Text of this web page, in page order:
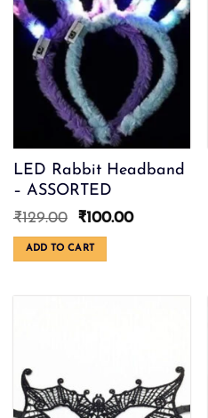
LED Rabbit Headband
– ASSORTED
₹129.00
Original
price
was:
₹129.00.
₹100.00Current
ADD TO CART